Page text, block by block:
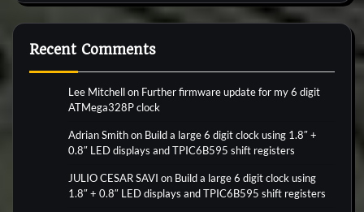
Recent Comments
Lee Mitchellon Further firmware update for my 6 digit
ATMega328P clock
Adrian Smithon Build a large 6 digit clock using 1.8″ +
0.8″ LED displays and TPIC6B595 shift registers
JULIO CESAR SAVI on Build a large 6 digit clock using
1.8″ + 0.8″ LED displays and TPIC6B595 shift registers